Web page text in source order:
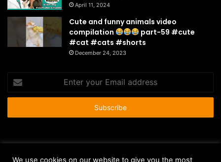
April 11, 2024
Cute and funny animals video
compilation
part-59 #cute
#cat #cats #shorts
December 24, 2023
your
Email
We use cookies on our website to give you the most